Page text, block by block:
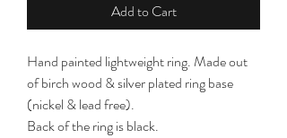
Add to Cart
Hand painted lightweight ring. Made out
of birch wood & silver plated ring base
(nickel & lead free).
Back of the ring is black.